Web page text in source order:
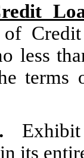
less
terms
. Exhibit
its